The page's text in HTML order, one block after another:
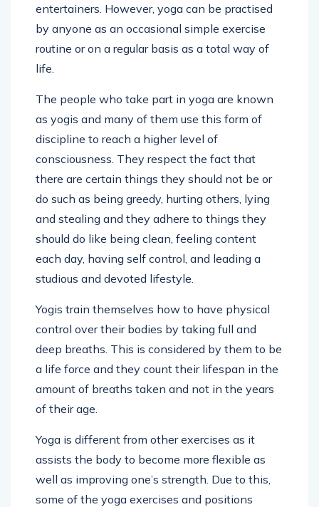
entertainers. However, yoga can be practised
by anyone as an occasional simple exercise
routine or on a regular basis as a total way of
life.
The people who take part in yoga are known
as yogis and many of them use this form of
discipline to reach a higher level of
consciousness. They respect the fact that
there are certain things they should not be or
do such as being greedy, hurting others, lying
and stealing and they adhere to things they
should do like being clean, feeling content
each day, having self control, and leading a
studious and devoted lifestyle.
Yogis train themselves how to have physical
control over their bodies by taking full and
deep breaths. This is considered by them to be
a life force and they count their lifespan in the
amount of breaths taken and not in the years
of their age.
Yoga is different from other exercises as it
assists the body to become more flexible as
well as improving one’s strength. Due to this,
some of the yoga exercises and positions